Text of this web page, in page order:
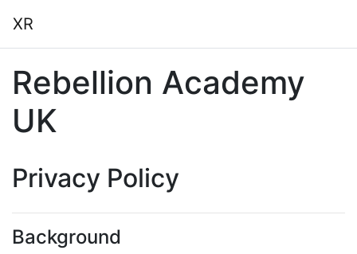
XR
Rebellion Academy
UK
Privacy Policy
Background